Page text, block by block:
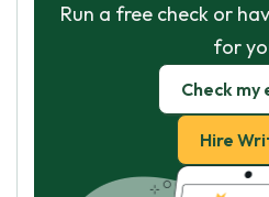
Run a free check or
for
Check my
Hire